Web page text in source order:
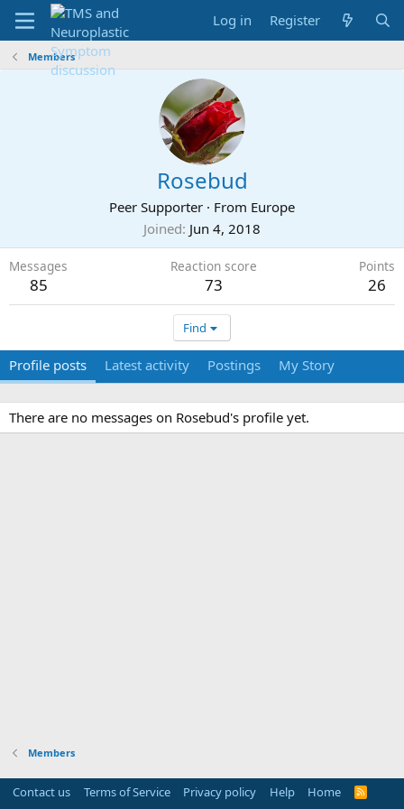
Log in Register
Members
Rosebud
Peer Supporter · From Europe
Joined Jun 4, 2018
Messages
85
Reaction score
73
Points
26
Find
Profile posts Latest activity Postings My Story
There are no messages on Rosebud's profile yet.
Members
Contact us Terms of Service Privacy policy Help Home
R